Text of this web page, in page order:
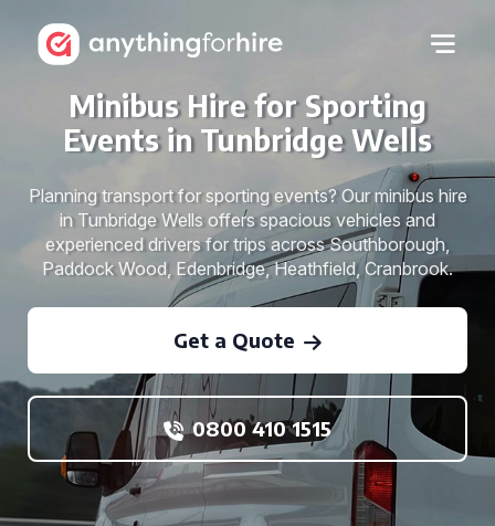
Minibus Hire for Sporting
Events in Tunbridge Wells
Planning transport for sporting events? Our minibus hire
in Tunbridge Wells offers spacious vehicles and
experienced drivers for trips across Southborough,
Paddock Wood, Edenbridge, Heathfield, Cranbrook.
Get a Quote
0800 410 1515